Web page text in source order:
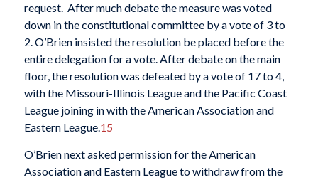
request. After much debate the measure was voted
down in the constitutional committee by a vote of 3 to
2. O’Brien insisted the resolution be placed before the
entire delegation for a vote. After debate on the main
floor, the resolution was defeated by a vote of 17 to 4,
with the Missouri-Illinois League and the Pacific Coast
League joining in with the American Association and
Eastern League.15
O’Brien next asked permission for the American
Association and Eastern League to withdraw from the